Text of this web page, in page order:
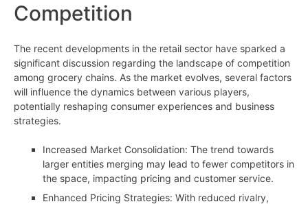
Competition
The recent developments in the retail sector have sparked a
significant discussion regarding the landscape of competition
among grocery chains. As the market evolves, several factors
will influence the dynamics between various players,
potentially reshaping consumer experiences and business
strategies.
Increased Market Consolidation: The trend towards
larger entities merging may lead to fewer competitors in
the space, impacting pricing and customer service.
Enhanced Pricing Strategies: With reduced rivalry,